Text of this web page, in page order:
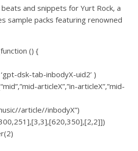
and snippets for Yurt Rock, a
sample packs featuring renowned
() {
dsk-tab-inbodyX-uid2’ )
articleX”,”in-articleX”,”mid-
article//inbodyX”)